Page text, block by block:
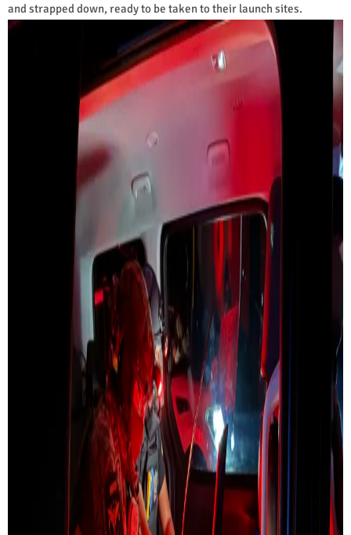
and strapped down, ready to be taken to their launch sites.